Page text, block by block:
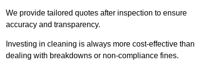
We provide tailored quotes after inspection to ensure
accuracy and transparency.
Investing in cleaning is always more cost-effective than
dealing with breakdowns or non-compliance fines.